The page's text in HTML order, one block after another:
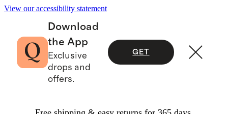
View our accessibility statement
Download
the App
Exclusive
drops and
offers.
GET
Free shipping & easy returns for 365 days.